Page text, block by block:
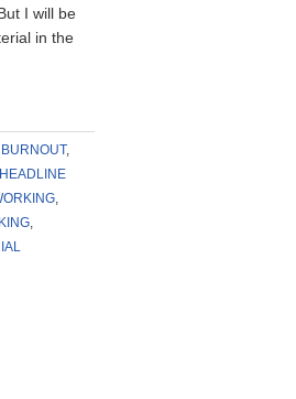
I will be
in the
BURNOUT,
HEADLINE
,
,